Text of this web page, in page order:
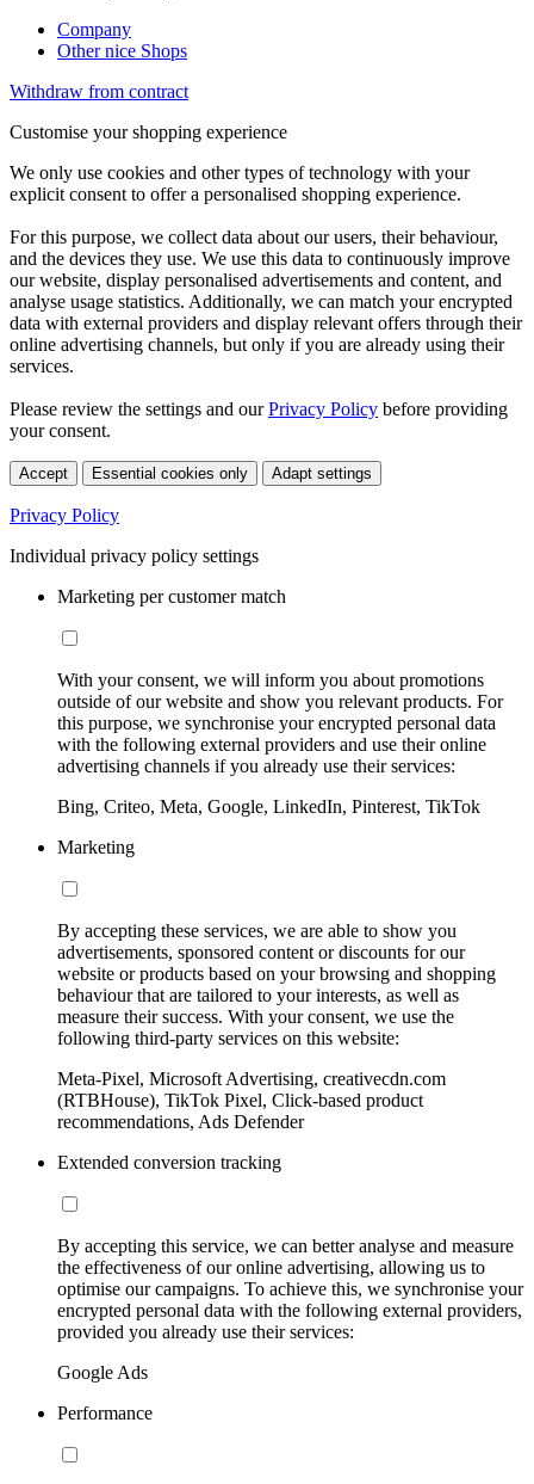
Company
Other nice Shops
Withdraw from contract
Customise your shopping experience
We only use cookies and other types of technology with your
explicit consent to offer a personalised shopping experience.
For this purpose, we collect data about our users, their behaviour,
and the devices they use. We use this data to continuously improve
our website, display personalised advertisements and content, and
analyse usage statistics. Additionally, we can match your encrypted
data with external providers and display relevant offers through their
online advertising channels, but only if you are already using their
services.
Please review the settings and ourPrivacy Policy before providing
your consent.
Accept Essential cookies only Adapt settings
Privacy Policy
Individual privacy policy settings
Marketing per customer match
With your consent, we will inform you about promotions
outside of our website and show you relevant products. For
this purpose, we synchronise your encrypted personal data
with the following external providers and use their online
advertising channels if you already use their services:
Bing, Criteo, Meta, Google, LinkedIn, Pinterest, TikTok
Marketing
By accepting these services, we are able to show you
advertisements, sponsored content or discounts for our
website or products based on your browsing and shopping
behaviour that are tailored to your interests, as well as
measure their success. With your consent, we use the
following third-party services on this website:
Meta-Pixel, Microsoft Advertising, creativecdn.com
(RTBHouse), TikTok Pixel, Click-based product
recommendations, Ads Defender
Extended conversion tracking
By accepting this service, we can better analyse and measure
the effectiveness of our online advertising, allowing us to
optimise our campaigns. To achieve this, we synchronise your
encrypted personal data with the following external providers,
provided you already use their services:
Google Ads
Performance